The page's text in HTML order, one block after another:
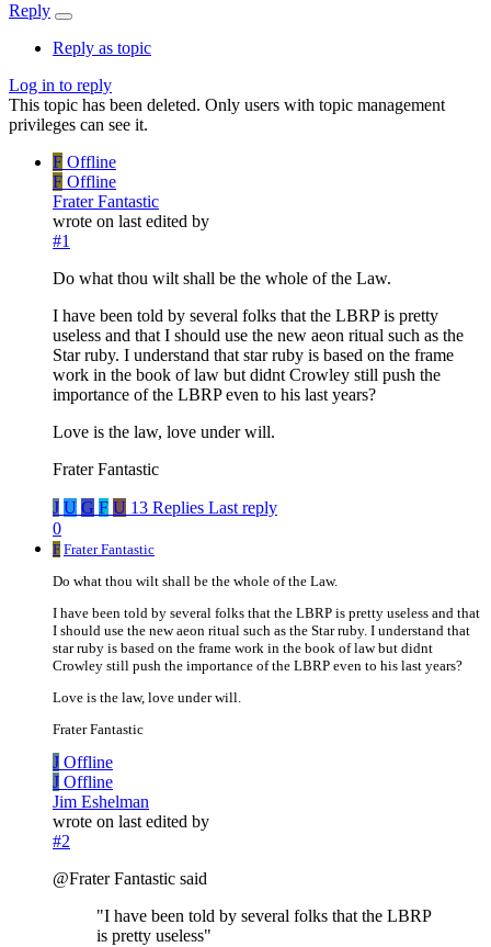
Reply
Reply as topic
Log in to reply
This topic has been deleted. Only users with topic management
privileges can see it.
F Offline
F Offline
Frater Fantastic
wrote on last edited by
#1
Do what thou wilt shall be the whole of the Law.
I have been told by several folks that the LBRP is pretty
useless and that I should use the new aeon ritual such as the
Star ruby. I understand that star ruby is based on the frame
work in the book of law but didnt Crowley still push the
importance of the LBRP even to his last years?
Love is the law, love under will.
Frater Fantastic
J U G F U 13 Replies Last reply
0
F Frater Fantastic
Do what thou wilt shall be the whole of the Law.
I have been told by several folks that the LBRP is pretty useless and that
I should use the new aeon ritual such as the Star ruby. I understand that
star ruby is based on the frame work in the book of law but didnt
Crowley still push the importance of the LBRP even to his last years?
Love is the law, love under will.
Frater Fantastic
J Offline
J Offline
Jim Eshelman
wrote on last edited by
#2
@Frater Fantastic said
"I have been told by several folks that the LBRP
is pretty useless"